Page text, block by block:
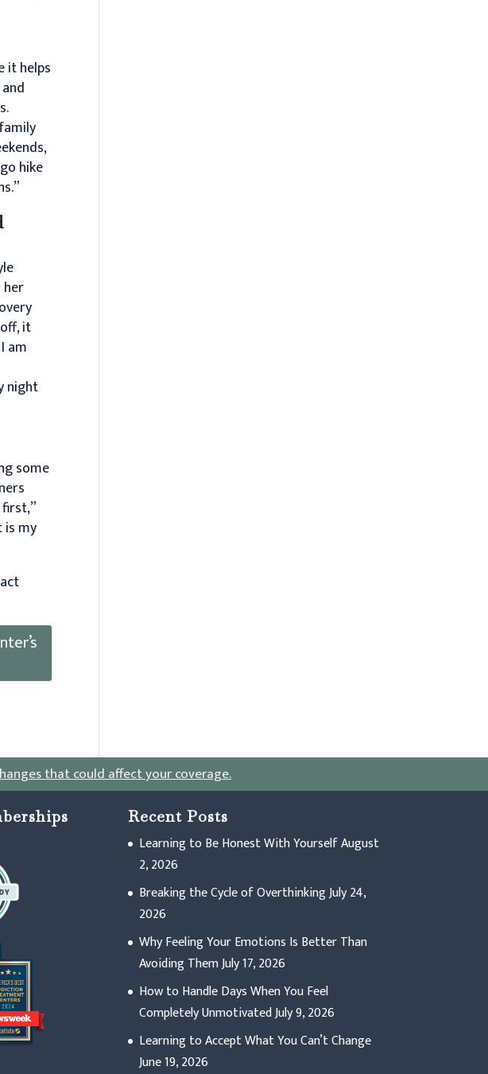
it helps
hike
it
am
night
some
is my
that could affect your coverage.
Recent Posts
Learning to Be Honest With YourselfAugust
2, 2026
Breaking the Cycle of OverthinkingJuly 24,
2026
Why Feeling Your Emotions Is Better Than
Avoiding ThemJuly 17, 2026
How to Handle Days When You Feel
Completely UnmotivatedJuly 9, 2026
Learning to Accept What You Can’t Change
June 19, 2026